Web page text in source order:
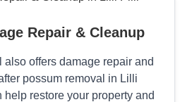
Repair & Cleanup
also offers damage repair and
possum removal in Lilli
help restore your property and